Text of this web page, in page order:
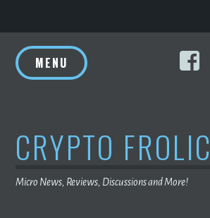
to
content
MENU
CRYPTO FROLIC
Micro News, Reviews, Discussions and More!